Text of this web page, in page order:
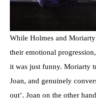
While Holmes and
their emotional
it was just funny. Moriarty
Joan, and genuinely
out’. Joan on the other